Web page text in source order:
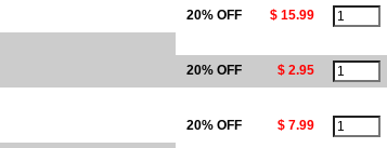
20% OFF
$ 15.99
20% OFF
$ 2.95
20% OFF
$ 7.99